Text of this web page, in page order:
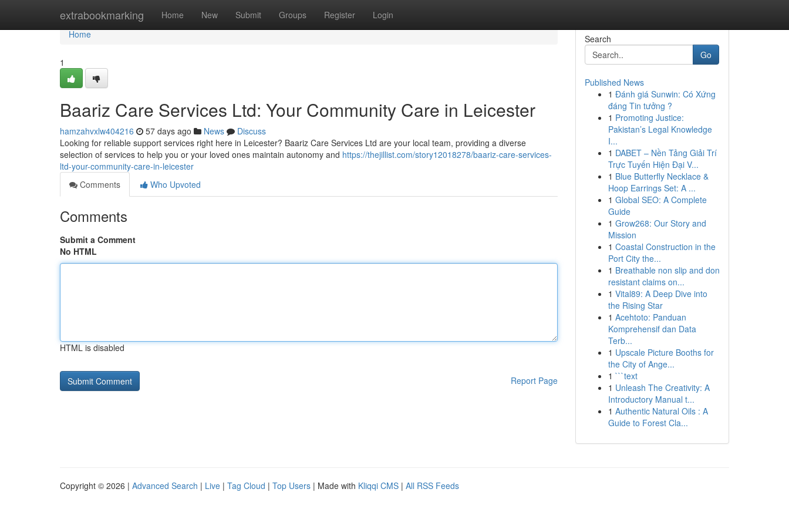
extrabookmarking Home New Submit Groups Register Login
Home
Home
1
Baariz Care Services Ltd: Your Community Care in Leicester
hamzahvxlw404216 57 days ago News
Discuss
Looking for reliable support services right here in Leicester? Baariz Care Services Ltd are your local team, providing a diverse
selection of services to help you or your loved ones maintain autonomy and https://thejillist.com/story12018278/baariz-care-services-
ltd-your-community-care-in-leicester
Comments
Who Upvoted
Comments
Submit a Comment
No HTML
HTML is disabled
Report Page
Search
Go
Published News
1 Đánh giá Sunwin: Có Xứng
đáng Tin tưởng ?
1 Promoting Justice:
Pakistan’s Legal Knowledge
I...
1 DABET – Nền Tảng Giải Trí
Trực Tuyến Hiện Đại V...
1 Blue Butterfly Necklace &
Hoop Earrings Set: A ...
1 Global SEO: A Complete
Guide
1 Grow268: Our Story and
Mission
1 Coastal Construction in the
Port City the...
1 Breathable non slip and don
resistant claims on...
1 Vital89: A Deep Dive into
the Rising Star
1 Acehtoto: Panduan
Komprehensif dan Data
Terb...
1 Upscale Picture Booths for
the City of Ange...
1 ```text
1 Unleash The Creativity: A
Introductory Manual t...
1 Authentic Natural Oils : A
Guide to Forest Cla...
Copyright © 2026 | Advanced Search | Live | Tag Cloud | Top Users | Made with Kliqqi CMS | All RSS Feeds